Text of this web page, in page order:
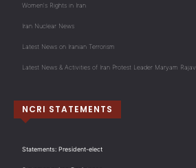
Women's Rights in Iran
Iran Nuclear News
Latest News on Iranian Terrorism
Latest News & Activities of Iran Protest Leader Maryam Rajavi
NCRI STATEMENTS
Statements: President-elect